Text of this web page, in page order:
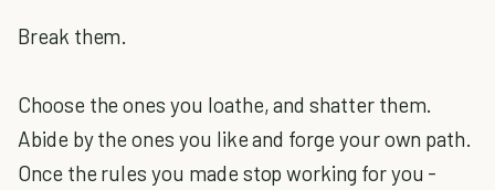
Break them.
Choose the ones you loathe, and shatter them.
Abide by the ones you like and forge your own path.
Once the rules you made stop working for you -